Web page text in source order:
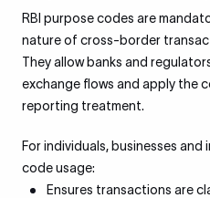
RBI purpose codes are
nature of cross-border
They allow banks and
exchange flows and apply the
reporting treatment.
For individuals, businesses
code usage:
Ensures transactions are